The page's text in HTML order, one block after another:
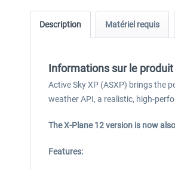
Description Matériel requis
Informations sur le
Active Sky XP (ASXP) brings the
weather API, a realistic, high-
The X-Plane 12 version is now
Features: